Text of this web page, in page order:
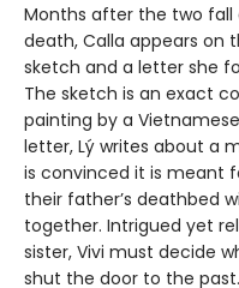
Months after the two fall
death, Calla appears on
sketch and a letter she
The sketch is an exact
painting by a
letter, Lý writes about a
is convinced it is meant
their father’s deathbed
together. Intrigued yet
sister, Vivi must decide
shut the door to the past.